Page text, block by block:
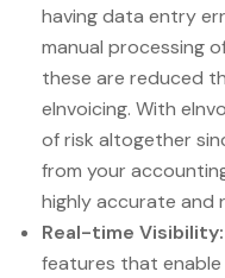
having data entry
manual processing
these are reduced
eInvoicing. With
of risk altogether
from your
highly accurate and
Real-time Visibility:
features that